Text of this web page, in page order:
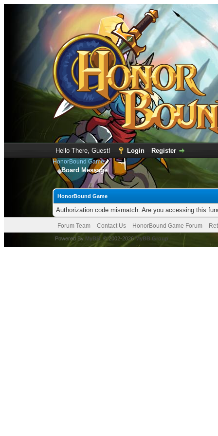
Hello There, Guest! Login Register
HonorBound Game
Board Message
HonorBound Game
Authorization code mismatch. Are you accessing this
Forum Team Contact Us HonorBound Game Forum
Powered By MyBB , © 2002-2026MyBB Group